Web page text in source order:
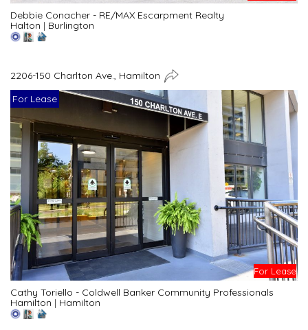
Debbie Conacher - RE/MAX Escarpment Realty
Halton | Burlington
2206-150 Charlton Ave., Hamilton
For Lease
For Lease
Cathy Toriello - Coldwell Banker Community Professionals
Hamilton | Hamilton